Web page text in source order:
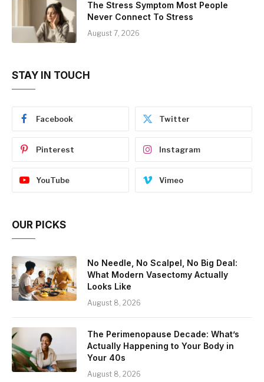
The Stress Symptom Most People
Never Connect To Stress
August 7, 2026
STAY IN TOUCH
Facebook Twitter
Pinterest Instagram
YouTube Vimeo
OUR PICKS
No Needle, No Scalpel, No Big Deal:
What Modern Vasectomy Actually
Looks Like
August 8, 2026
The Perimenopause Decade: What’s
Actually Happening to Your Body in
Your 40s
August 8, 2026